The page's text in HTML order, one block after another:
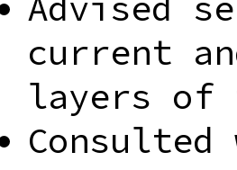
current
layers of